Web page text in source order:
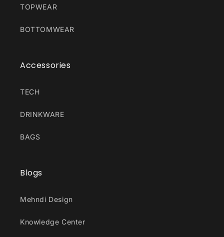
TOPWEAR
BOTTOMWEAR
Accessories
TECH
DRINKWARE
BAGS
Blogs
Mehndi Design
Knowledge Center